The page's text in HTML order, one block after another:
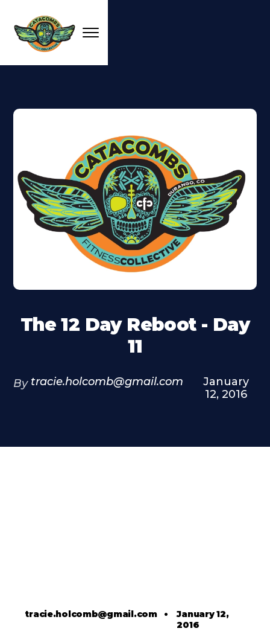
The 12 Day Reboot - Day
11
By tracie.holcomb@gmail.com
January
12, 2016
tracie.holcomb@gmail.com•January 12,
2016